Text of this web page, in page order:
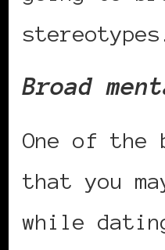
Broad
One of the
that you
while